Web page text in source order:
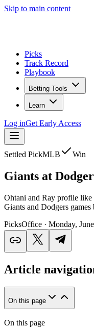
Skip to main content
Picks
Track Record
Playbook
Betting Tools
Learn
Log inGet Early Access
Settled PickMLB Win
Giants at
Ohtani and Ray profile
Giants and Dodgers
PicksOffice · Monday,
Article
On this page
On this page